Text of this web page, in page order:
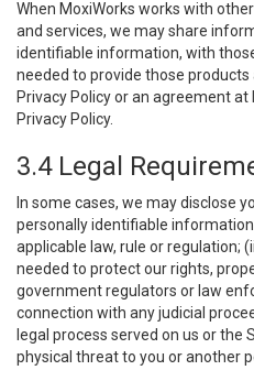
When MoxiWorks works with
and services, we may share
identifiable information, with
needed to provide those
Privacy Policy or an agreement
Privacy Policy.
3.4 Legal
In some cases, we may disclose
personally identifiable
applicable law, rule or regulation;
needed to protect our rights,
government regulators or law
connection with any judicial
legal process served on us or the
physical threat to you or another